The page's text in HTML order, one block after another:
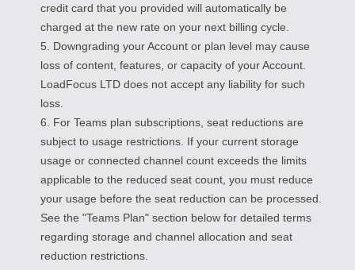
credit card that you provided will automatically be
charged at the new rate on your next billing cycle.
5. Downgrading your Account or plan level may cause
loss of content, features, or capacity of your Account.
LoadFocus LTD does not accept any liability for such
loss.
6. For Teams plan subscriptions, seat reductions are
subject to usage restrictions. If your current storage
usage or connected channel count exceeds the limits
applicable to the reduced seat count, you must reduce
your usage before the seat reduction can be processed.
See the "Teams Plan" section below for detailed terms
regarding storage and channel allocation and seat
reduction restrictions.